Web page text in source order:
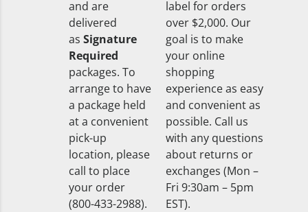
and are
delivered
as Signature
Required
packages. To
arrange to have
a package held
at a convenient
pick-up
location, please
call to place
your order
(800-433-2988).
label for orders
over $2,000. Our
goal is to make
your online
shopping
experience as easy
and convenient as
possible. Call us
with any questions
about returns or
exchanges (Mon –
Fri 9:30am – 5pm
EST).